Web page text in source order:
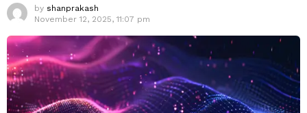
by shanprakash
November 12, 2025, 11:07 pm